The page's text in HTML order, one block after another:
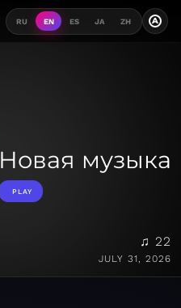
RU EN ES JA ZH A
Новая музыка
PLAY
♫ 22
JULY 31, 2026